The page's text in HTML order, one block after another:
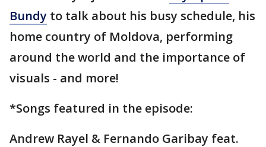
Bundy to talk about his busy schedule, his
home country of Moldova, performing
around the world and the importance of
visuals - and more!
*Songs featured in the episode:
Andrew Rayel & Fernando Garibay feat.